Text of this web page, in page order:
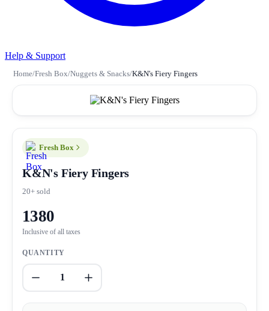
Help & Support
Home/Fresh Box/Nuggets & Snacks/K&N's Fiery Fingers
Fresh Box
K&N's Fiery Fingers
20+ sold
1380
Inclusive of all taxes
QUANTITY
1